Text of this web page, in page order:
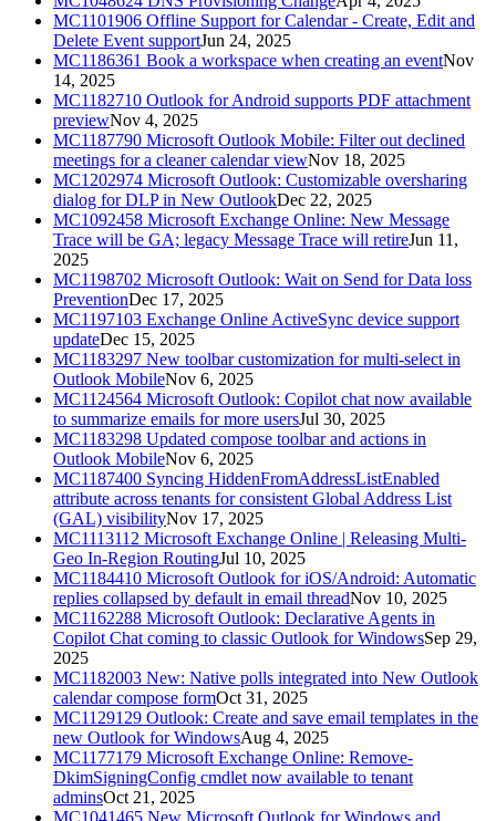
MC1101906 Offline Support for Calendar - Create, Edit and
Delete Event supportJun 24, 2025
MC1186361 Book a workspace when creating an eventNov
14, 2025
MC1182710 Outlook for Android supports PDF attachment
previewNov 4, 2025
MC1187790 Microsoft Outlook Mobile: Filter out declined
meetings for a cleaner calendar viewNov 18, 2025
MC1202974 Microsoft Outlook: Customizable oversharing
dialog for DLP in New OutlookDec 22, 2025
MC1092458 Microsoft Exchange Online: New Message
Trace will be GA; legacy Message Trace will retireJun 11,
2025
MC1198702 Microsoft Outlook: Wait on Send for Data loss
PreventionDec 17, 2025
MC1197103 Exchange Online ActiveSync device support
updateDec 15, 2025
MC1183297 New toolbar customization for multi-select in
Outlook MobileNov 6, 2025
MC1124564 Microsoft Outlook: Copilot chat now available
to summarize emails for more usersJul 30, 2025
MC1183298 Updated compose toolbar and actions in
Outlook MobileNov 6, 2025
MC1187400 Syncing HiddenFromAddressListEnabled
attribute across tenants for consistent Global Address List
(GAL) visibilityNov 17, 2025
MC1113112 Microsoft Exchange Online | Releasing Multi-
Geo In-Region RoutingJul 10, 2025
MC1184410 Microsoft Outlook for iOS/Android: Automatic
replies collapsed by default in email threadNov 10, 2025
MC1162288 Microsoft Outlook: Declarative Agents in
Copilot Chat coming to classic Outlook for WindowsSep 29,
2025
MC1182003 New: Native polls integrated into New Outlook
calendar compose formOct 31, 2025
MC1129129 Outlook: Create and save email templates in the
new Outlook for WindowsAug 4, 2025
MC1177179 Microsoft Exchange Online: Remove-
DkimSigningConfig cmdlet now available to tenant
adminsOct 21, 2025
MC1041465 New Microsoft Outlook for Windows and